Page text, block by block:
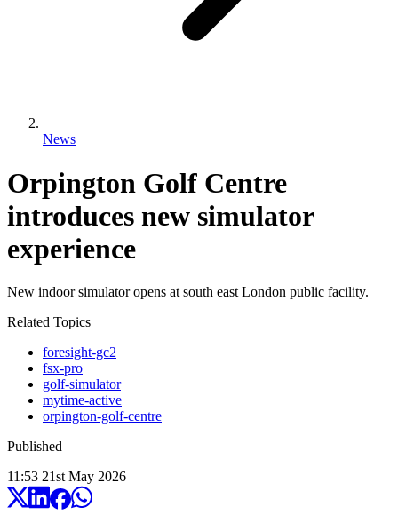
News
Orpington Golf Centre
introduces new simulator
experience
New indoor simulator opens at south east London public facility.
Related Topics
foresight-gc2
fsx-pro
golf-simulator
mytime-active
orpington-golf-centre
Published
11:53 21st May 2026